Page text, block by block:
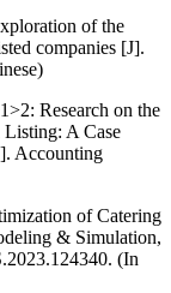
of the
companies [J].
Research on the
A Case
Accounting
of Catering
& Simulation,
(In